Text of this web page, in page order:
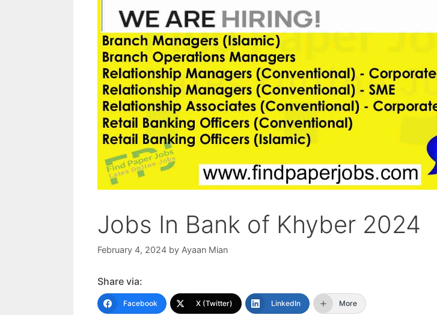
Jobs In Bank of Khyber 2024
February 4, 2024 by Ayaan Mian
Share via:
Facebook X (Twitter) LinkedIn More